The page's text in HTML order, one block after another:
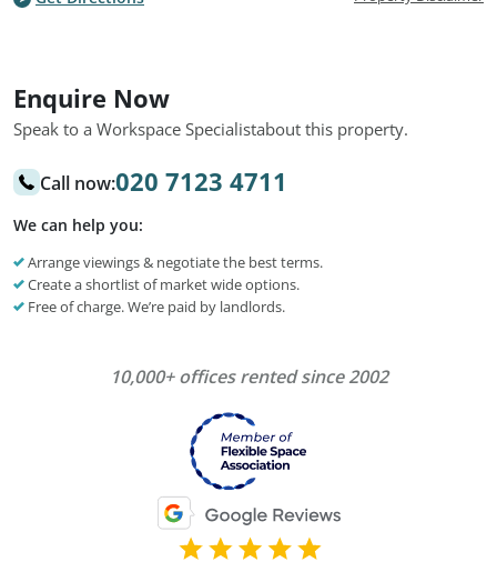
Enquire Now
Speak to a Workspace Specialistabout this property.
Call now:020 7123 4711
We can help you:
Arrange viewings & negotiate the best terms.
Create a shortlist of market wide options.
Free of charge. We’re paid by landlords.
10,000+ offices rented since 2002